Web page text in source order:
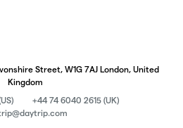
Street, W1G 7AJ London, United
Kingdom
+44 74 6040 2615 (UK)